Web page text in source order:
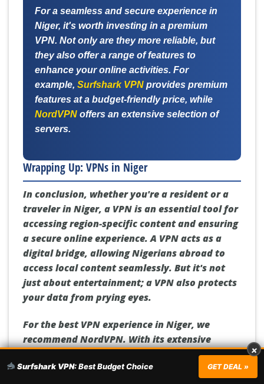
For a seamless and secure experience in
Niger, it's worth investing in a premium
VPN. Not only are they more reliable, but
they also offer a range of features to
enhance your online activities. For
example, Surfshark VPN provides premium
features at a budget-friendly price, while
NordVPN offers an extensive selection of
servers.
Wrapping Up: VPNs in Niger
In conclusion, whether you're a resident or a
traveler in Niger, a VPN is an essential tool for
accessing region-specific content and ensuring
a secure online experience. A VPN acts as a
digital bridge, allowing Nigerians abroad to
access local content seamlessly. But it's not
just about entertainment; a VPN also protects
your data from prying eyes.
For the best VPN experience in Niger, we
recommend NordVPN. With its extensive
server network, unmatched streaming
capabilities, and state-of-the-art security
×
Surfshark VPN:Best Budget Choice GET DEAL »